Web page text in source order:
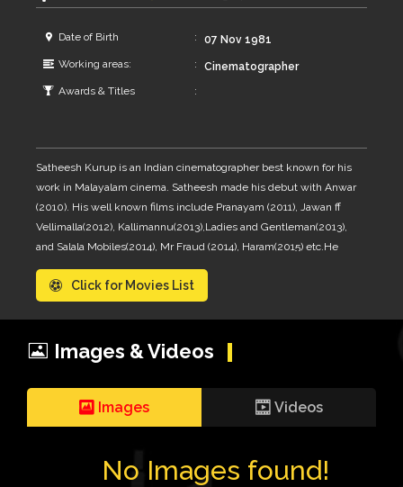
Date of Birth
07 Nov 1981
Working areas:
Cinematographer
Awards & Titles
Satheesh Kurup is an Indian cinematographer best known for his
work in Malayalam cinema. Satheesh made his debut with Anwar
(2010). His well known films include Pranayam (2011), Jawan ff
Vellimalla(2012), Kallimannu(2013),Ladies and Gentleman(2013),
and Salala Mobiles(2014), Mr Fraud (2014), Haram(2015) etc.He
Click for Movies List
Images & Videos
Images Videos
No Images found!